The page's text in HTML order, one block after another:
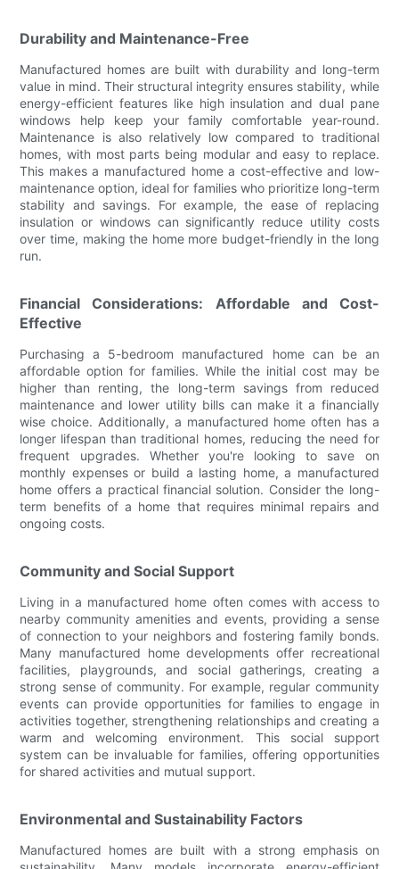
Durability and Maintenance-Free
Manufactured homes are built with durability and long-term
value in mind. Their structural integrity ensures stability, while
energy-efficient features like high insulation and dual pane
windows help keep your family comfortable year-round.
Maintenance is also relatively low compared to traditional
homes, with most parts being modular and easy to replace.
This makes a manufactured home a cost-effective and low-
maintenance option, ideal for families who prioritize long-term
stability and savings. For example, the ease of replacing
insulation or windows can significantly reduce utility costs
over time, making the home more budget-friendly in the long
run.
Financial Considerations: Affordable and Cost-
Effective
Purchasing a 5-bedroom manufactured home can be an
affordable option for families. While the initial cost may be
higher than renting, the long-term savings from reduced
maintenance and lower utility bills can make it a financially
wise choice. Additionally, a manufactured home often has a
longer lifespan than traditional homes, reducing the need for
frequent upgrades. Whether you're looking to save on
monthly expenses or build a lasting home, a manufactured
home offers a practical financial solution. Consider the long-
term benefits of a home that requires minimal repairs and
ongoing costs.
Community and Social Support
Living in a manufactured home often comes with access to
nearby community amenities and events, providing a sense
of connection to your neighbors and fostering family bonds.
Many manufactured home developments offer recreational
facilities, playgrounds, and social gatherings, creating a
strong sense of community. For example, regular community
events can provide opportunities for families to engage in
activities together, strengthening relationships and creating a
warm and welcoming environment. This social support
system can be invaluable for families, offering opportunities
for shared activities and mutual support.
Environmental and Sustainability Factors
Manufactured homes are built with a strong emphasis on